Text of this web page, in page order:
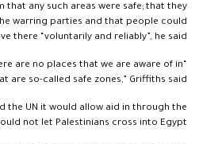
that any such areas were safe; that they
warring parties and that people could
there “voluntarily and reliably”, he said.
are no places that we are aware of in
are so-called safe zones,” Griffiths said.
the UN it would allow aid in through the
not let Palestinians cross into Egypt.